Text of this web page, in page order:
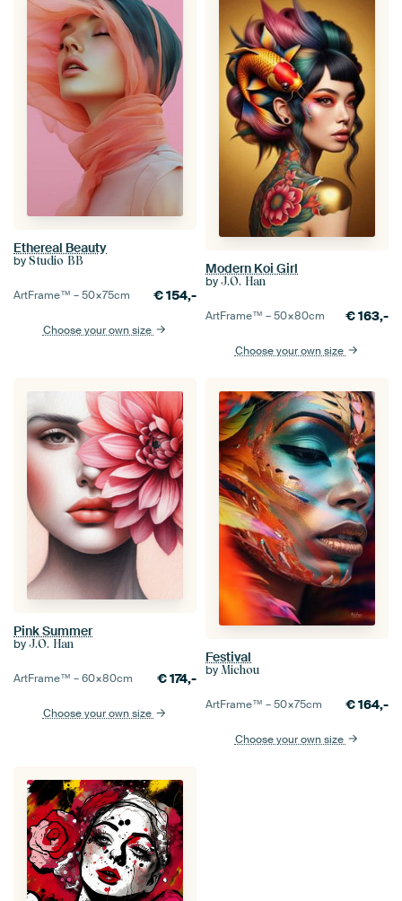
Ethereal Beauty
by Studio BB
ArtFrame™ –50×75cm €154,-
Choose your own size
Modern Koi Girl
by J.O. Han
ArtFrame™ –50×80cm €163,-
Choose your own size
Pink Summer
by J.O. Han
ArtFrame™ –60×80cm €174,-
Choose your own size
Festival
by Michou
ArtFrame™ –50×75cm €164,-
Choose your own size